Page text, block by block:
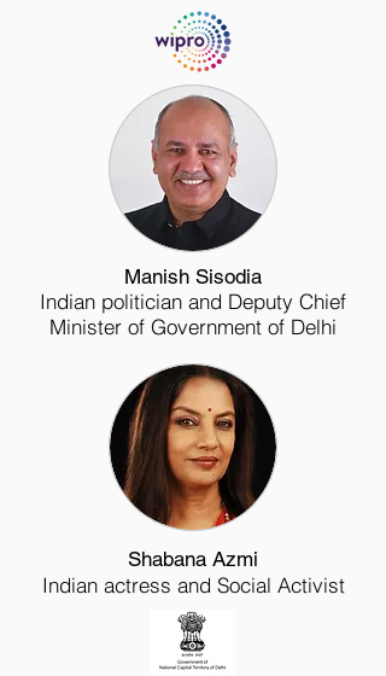
Manish Sisodia
Indian politician and Deputy Chief
Minister of Government of Delhi
Shabana Azmi
Indian actress and Social Activist